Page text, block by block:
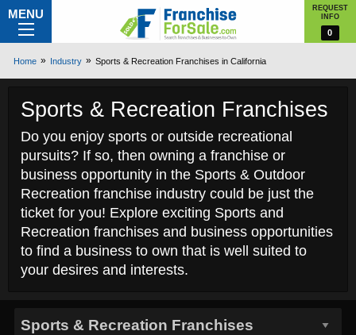
MENU
REQUEST
INFO
0
Home Industry Sports & Recreation Franchises in California
Sports & Recreation Franchises
Do you enjoy sports or outside recreational
pursuits? If so, then owning a franchise or
business opportunity in the Sports & Outdoor
Recreation franchise industry could be just the
ticket for you! Explore exciting Sports and
Recreation franchises and business opportunities
to find a business to own that is well suited to
your desires and interests.